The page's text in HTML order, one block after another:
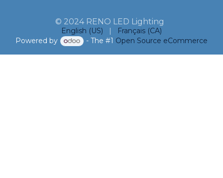
© 2024 RENO LED Lighting
English (US) |
Français (CA)
Powered by
- The #1 Open Source eCommerce